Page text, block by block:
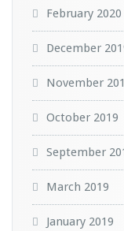
February 2020
December
November
October 2019
September
March 2019
January 2019